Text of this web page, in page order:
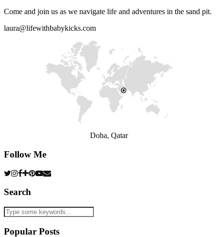
Come and join us as we navigate life and adventures in the sand pit.
laura@lifewithbabykicks.com
Doha, Qatar
Follow Me
Search
Popular Posts